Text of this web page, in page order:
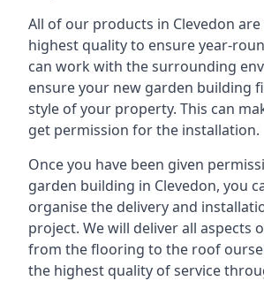
All of our products in Clevedon
highest quality to ensure year-
can work with the surrounding
ensure your new garden building
style of your property. This can
get permission for the installation.
Once you have been given
garden building in Clevedon, you
organise the delivery and
project. We will deliver all aspects
from the flooring to the roof
the highest quality of service